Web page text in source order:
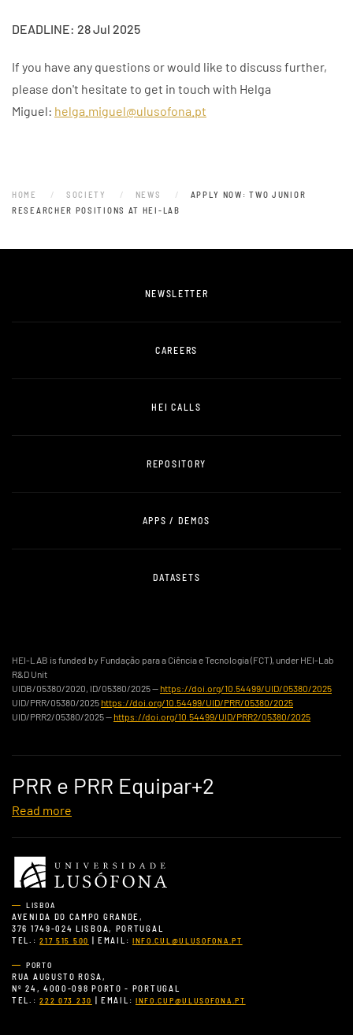
DEADLINE: 28 Jul 2025
If you have any questions or would like to discuss further,
please don't hesitate to get in touch with Helga
Miguel: helga.miguel@ulusofona.pt
HOME SOCIETY NEWS
APPLY NOW: TWO JUNIOR
RESEARCHER POSITIONS AT HEI-LAB
NEWSLETTER
CAREERS
HEI CALLS
REPOSITORY
APPS / DEMOS
DATASETS
HEI-LAB is funded by Fundação para a Ciência e Tecnologia (FCT), under HEI-Lab
R&D Unit
UIDB/05380/2020, ID/05380/2025 — https://doi.org/10.54499/UID/05380/2025
UID/PRR/05380/2025 https://doi.org/10.54499/UID/PRR/05380/2025
UID/PRR2/05380/2025 — https://doi.org/10.54499/UID/PRR2/05380/2025
PRR e PRR Equipar+2
Read more
LISBOA
AVENIDA DO CAMPO GRANDE,
376 1749-024 LISBOA, PORTUGAL
TEL.:217 515 500 | EMAIL: INFO.CUL@ULUSOFONA.PT
PORTO
RUA AUGUSTO ROSA,
Nº 24, 4000-098 PORTO - PORTUGAL
TEL.:222 073 230 | EMAIL: INFO.CUP@ULUSOFONA.PT